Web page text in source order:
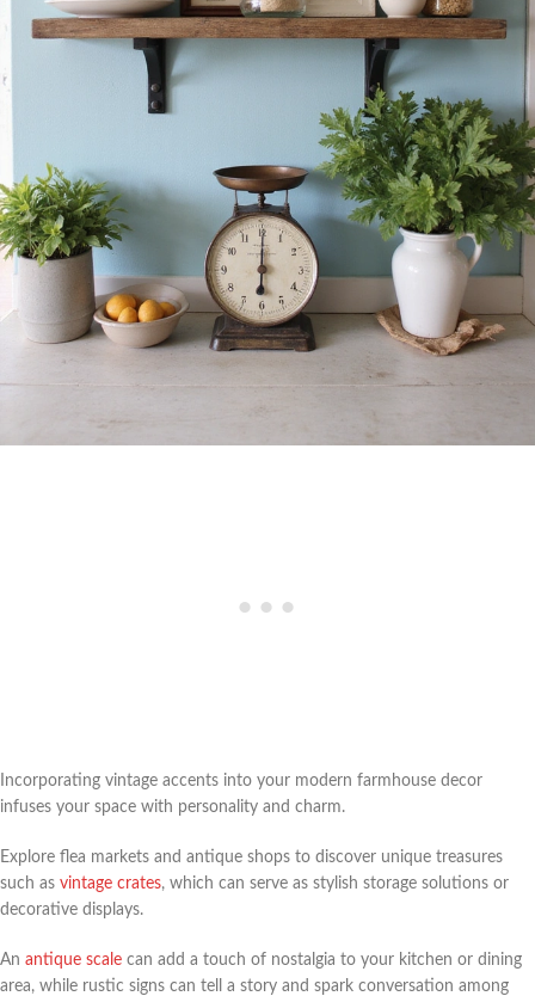
Incorporating vintage accents into your modern farmhouse decor
infuses your space with personality and charm.
Explore flea markets and antique shops to discover unique treasures
such as vintage crates, which can serve as stylish storage solutions or
decorative displays.
An antique scale can add a touch of nostalgia to your kitchen or dining
area, while rustic signs can tell a story and spark conversation among